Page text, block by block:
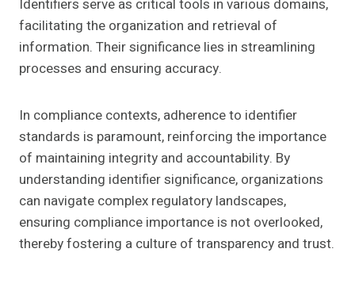
Identifiers serve as critical tools in various domains,
facilitating the organization and retrieval of
information. Their significance lies in streamlining
processes and ensuring accuracy.
In compliance contexts, adherence to identifier
standards is paramount, reinforcing the importance
of maintaining integrity and accountability. By
understanding identifier significance, organizations
can navigate complex regulatory landscapes,
ensuring compliance importance is not overlooked,
thereby fostering a culture of transparency and trust.